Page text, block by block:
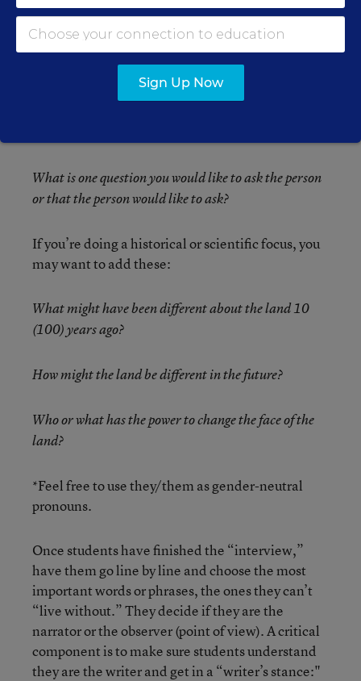
What is going on in the person’s mind at the time of
What is one question you would like to ask the person
or that the person would like to ask?
If you’re doing a historical or scientific focus, you
may want to add these:
What might have been different about the land 10
(100) years ago?
How might the land be different in the future?
Who or what has the power to change the face of the
land?
*Feel free to use they/them as gender-neutral
pronouns.
Once students have finished the “interview,”
have them go line by line and choose the most
important words or phrases, the ones they can’t
“live without.” They decide if they are the
narrator or the observer (point of view). A critical
component is to make sure students understand
they are the writer and get in a “writer’s stance:"
Sign Up Now